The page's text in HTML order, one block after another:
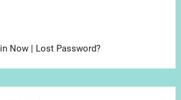
Now | Lost Password?